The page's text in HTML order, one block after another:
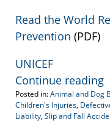
Read the World
Prevention (PDF)
UNICEF
Continue reading
Posted in:Animal and Dog
Children's Injuries,
Liability, Slip and Fall